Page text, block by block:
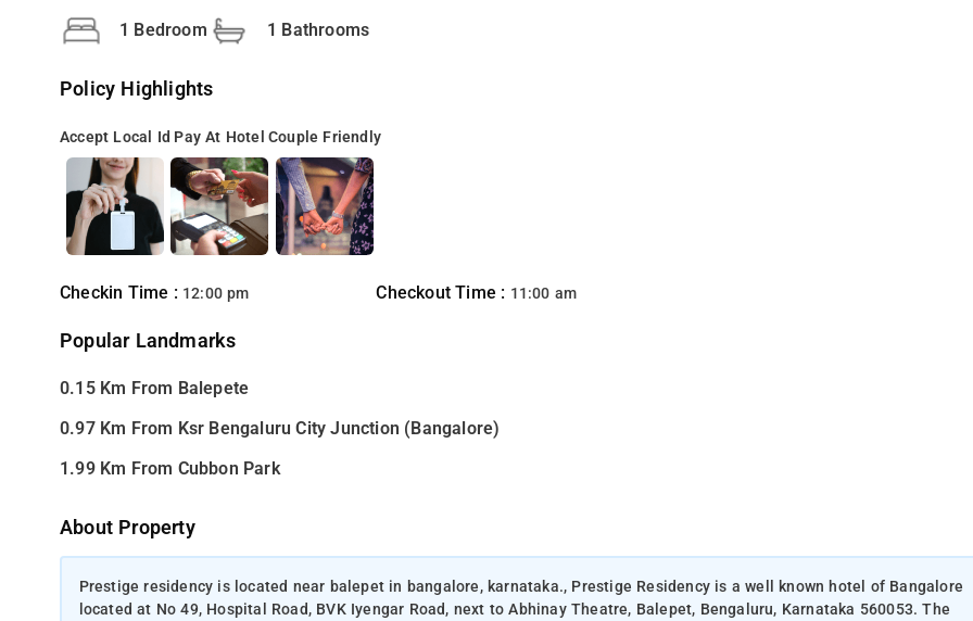
1 Bedroom 1 Bathrooms
Policy Highlights
Accept Local Id Pay At Hotel Couple Friendly
Checkin Time : 12:00 pm Checkout Time : 11:00 am
Popular Landmarks
0.15 Km From Balepete
0.97 Km From Ksr Bengaluru City Junction (Bangalore)
1.99 Km From Cubbon Park
About Property
Prestige residency is located near balepet in bangalore, karnataka., Prestige Residency is a well known hotel of Bangalore
located at No 49, Hospital Road, BVK Iyengar Road, next to Abhinay Theatre, Balepet, Bengaluru, Karnataka 560053. The